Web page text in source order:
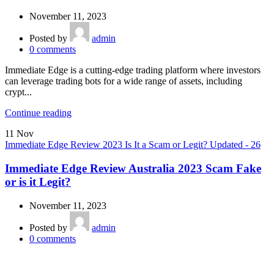
November 11, 2023
Posted by
admin
0 comments
Immediate Edge is a cutting-edge trading platform where investors
can leverage trading bots for a wide range of assets, including
crypt...
Continue reading
11 Nov
Immediate Edge Review 2023 Is It a Scam or Legit? Updated - 26
Immediate Edge Review Australia 2023 Scam Fake
or is it Legit?
November 11, 2023
Posted by
admin
0 comments